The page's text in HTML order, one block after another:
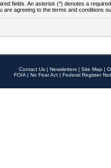
fields. An asterisk (*) denotes a
are agreeing to the terms and conditions
Contact Us | Newsletters | Site Map |
FOIA | No Fear Act | Federal Register